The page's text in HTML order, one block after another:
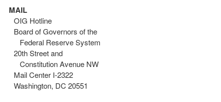
MAIL
OIG Hotline
Board of Governors of the
Federal Reserve System
20th Street and
Constitution Avenue NW
Mail Center I-2322
Washington, DC 20551